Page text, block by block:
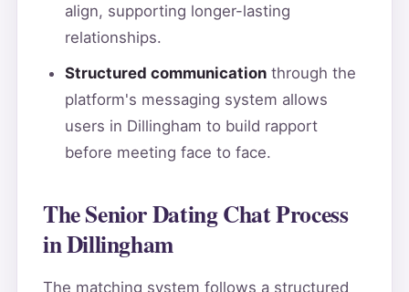
align, supporting longer-lasting
relationships.
Structured communicationthrough the
platform's messaging system allows
users in Dillingham to build rapport
before meeting face to face.
The Senior Dating Chat Process
in Dillingham
The matching system follows a structured